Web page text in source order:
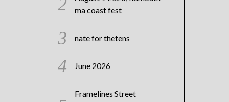
ma coast fest
nate for thetens
June 2026
Framelines Street